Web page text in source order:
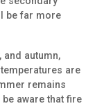
be far more
and autumn,
are
remains
aware that fire